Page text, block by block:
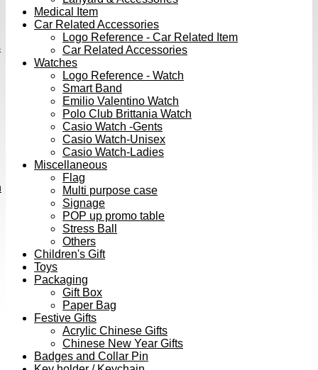
Medical Item
Car Related Accessories
Logo Reference - Car Related Item
Car Related Accessories
Watches
Logo Reference - Watch
Smart Band
Emilio Valentino Watch
Polo Club Brittania Watch
Casio Watch -Gents
Casio Watch-Unisex
Casio Watch-Ladies
Miscellaneous
Flag
Multi purpose case
Signage
POP up promo table
Stress Ball
Others
Children's Gift
Toys
Packaging
Gift Box
Paper Bag
Festive Gifts
Acrylic Chinese Gifts
Chinese New Year Gifts
Badges and Collar Pin